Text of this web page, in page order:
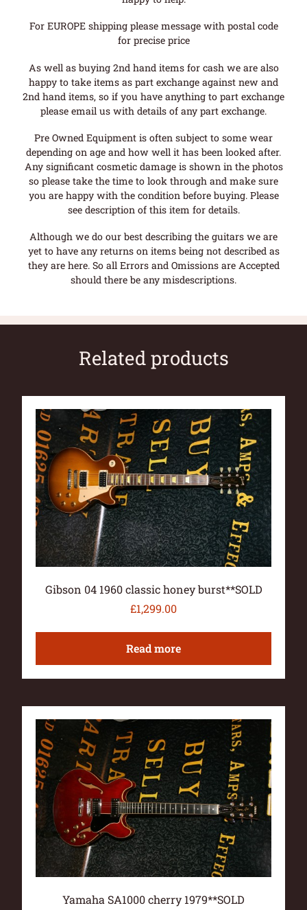
For EUROPE shipping please message with postal code
for precise price
As well as buying 2nd hand items for cash we are also
happy to take items as part exchange against new and
2nd hand items, so if you have anything to part exchange
please email us with details of any part exchange.
Pre Owned Equipment is often subject to some wear
depending on age and how well it has been looked after.
Any significant cosmetic damage is shown in the photos
so please take the time to look through and make sure
you are happy with the condition before buying. Please
see description of this item for details.
Although we do our best describing the guitars we are
yet to have any returns on items being not described as
they are here. So all Errors and Omissions are Accepted
should there be any misdescriptions.
Related products
Gibson 04 1960 classic honey burst**SOLD
£1,299.00
Read more
Yamaha SA1000 cherry 1979**SOLD